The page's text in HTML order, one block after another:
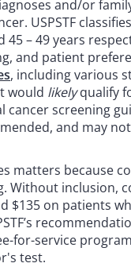
and/or
USPSTF
45 – 49 years
and patient
, including various
would likelyqualify
cancer screening
and may
matters because
Without inclusion,
$135 on patients
for-service
test.